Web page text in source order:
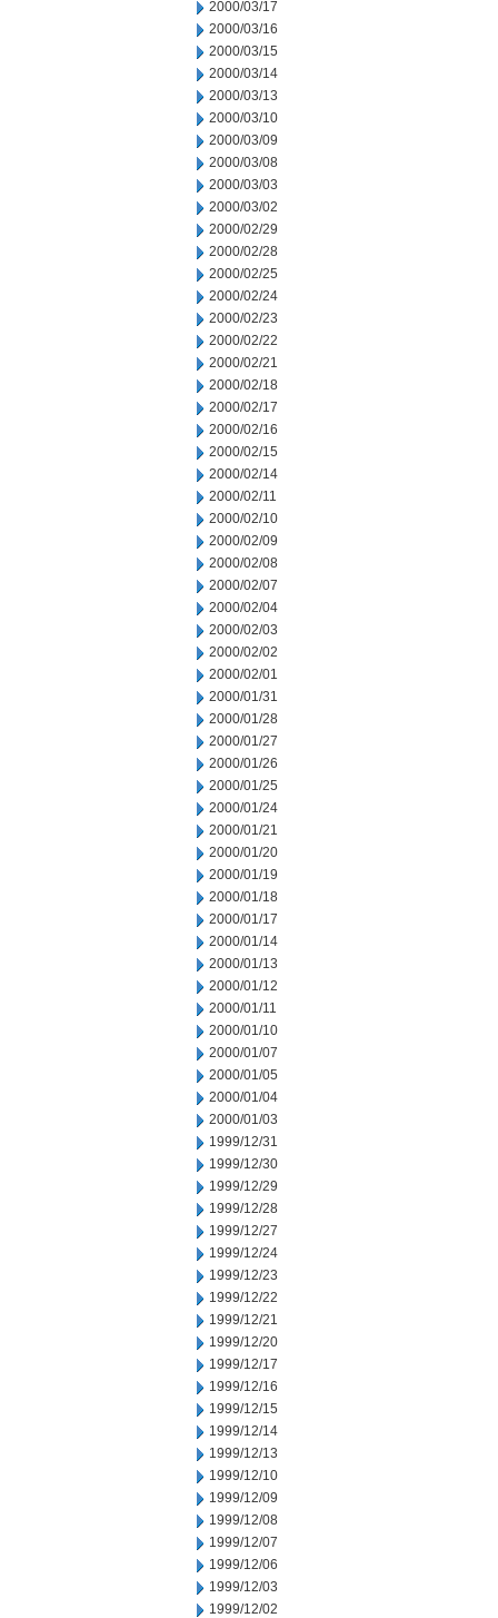
2000/03/17
2000/03/16
2000/03/15
2000/03/14
2000/03/13
2000/03/10
2000/03/09
2000/03/08
2000/03/03
2000/03/02
2000/02/29
2000/02/28
2000/02/25
2000/02/24
2000/02/23
2000/02/22
2000/02/21
2000/02/18
2000/02/17
2000/02/16
2000/02/15
2000/02/14
2000/02/11
2000/02/10
2000/02/09
2000/02/08
2000/02/07
2000/02/04
2000/02/03
2000/02/02
2000/02/01
2000/01/31
2000/01/28
2000/01/27
2000/01/26
2000/01/25
2000/01/24
2000/01/21
2000/01/20
2000/01/19
2000/01/18
2000/01/17
2000/01/14
2000/01/13
2000/01/12
2000/01/11
2000/01/10
2000/01/07
2000/01/05
2000/01/04
2000/01/03
1999/12/31
1999/12/30
1999/12/29
1999/12/28
1999/12/27
1999/12/24
1999/12/23
1999/12/22
1999/12/21
1999/12/20
1999/12/17
1999/12/16
1999/12/15
1999/12/14
1999/12/13
1999/12/10
1999/12/09
1999/12/08
1999/12/07
1999/12/06
1999/12/03
1999/12/02